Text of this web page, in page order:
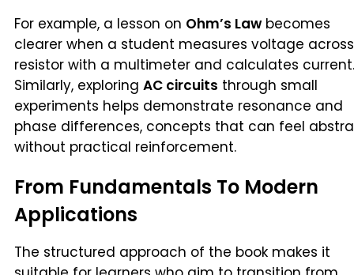
For example, a lesson on Ohm’s Lawbecomes
clearer when a student measures voltage
resistor with a multimeter and calculates current.
Similarly, exploring AC circuits through small
experiments helps demonstrate resonance and
phase differences, concepts that can feel
without practical reinforcement.
From Fundamentals To Modern
Applications
The structured approach of the book makes it